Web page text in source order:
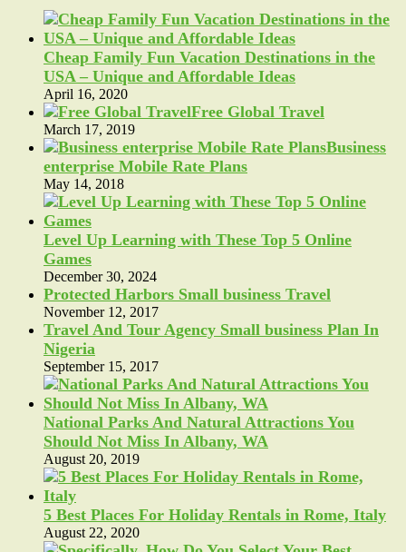
Cheap Family Fun Vacation Destinations in the
USA – Unique and Affordable Ideas
April 16, 2020
Free Global Travel
March 17, 2019
Business
enterprise Mobile Rate Plans
May 14, 2018
Level Up Learning with These Top 5 Online
Games
December 30, 2024
Protected Harbors Small business Travel
November 12, 2017
Travel And Tour Agency Small business Plan In
Nigeria
September 15, 2017
National Parks And Natural Attractions You
Should Not Miss In Albany, WA
August 20, 2019
5 Best Places For Holiday Rentals in Rome, Italy
August 22, 2020